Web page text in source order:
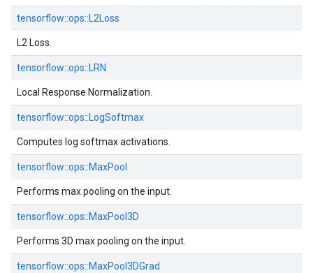
tensorflow::ops:: L2Loss
L2 Loss.
tensorflow::ops:: LRN
Local Response Normalization.
tensorflow::ops:: LogSoftmax
Computes log softmax activations.
tensorflow::ops::MaxPool
Performs max pooling on the input.
tensorflow::ops::MaxPool3D
Performs 3D max pooling on the input.
tensorflow::ops::MaxPool3DGrad